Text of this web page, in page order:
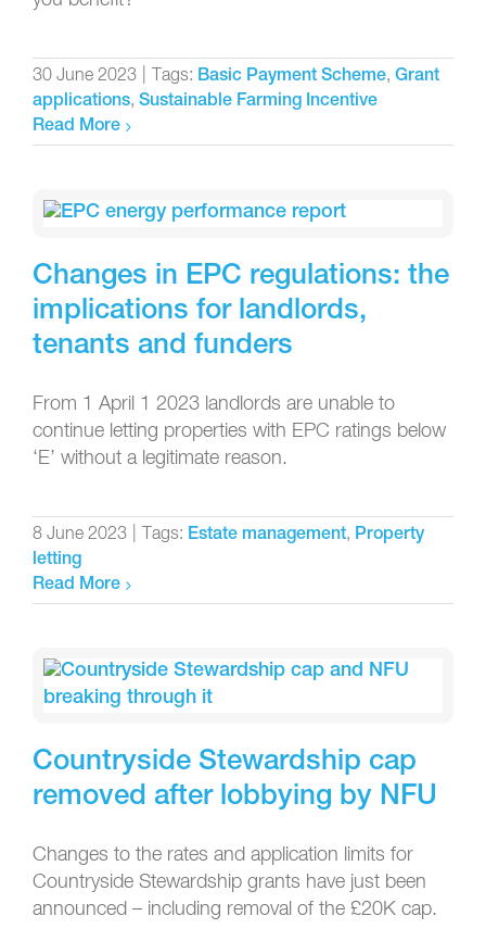
30 June 2023 Tags: Basic Payment Scheme, Grant
applications, Sustainable Farming Incentive
Read More
Changes in EPC regulations: the
implications for landlords,
tenants and funders
From 1 April 1 2023 landlords are unable to
continue letting properties with EPC ratings below
‘E’ without a legitimate reason.
8 June 2023 Tags: Estate management, Property
letting
Read More
Countryside Stewardship cap
removed after lobbying by NFU
Changes to the rates and application limits for
Countryside Stewardship grants have just been
announced – including removal of the £20K cap.